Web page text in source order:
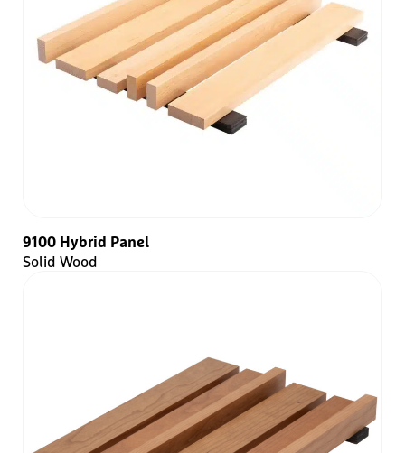
9100 Hybrid Panel
Solid Wood